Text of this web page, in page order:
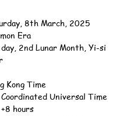
8th March, 2025
Era
2nd Lunar Month, Yi-si
Kong Time
Coordinated Universal Time
+8 hours